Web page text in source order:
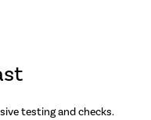
testing and checks.